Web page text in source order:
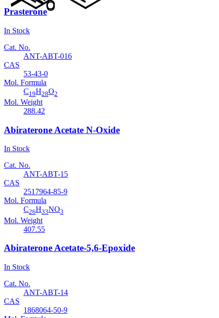
Prasterone
In Stock
Cat. No.
ANT-ABT-016
CAS
53-43-0
Mol. Formula
C19H28O2
Mol. Weight
288.42
Abiraterone Acetate N-Oxide
In Stock
Cat. No.
ANT-ABT-15
CAS
2517964-85-9
Mol. Formula
C26H33NO3
Mol. Weight
407.55
Abiraterone Acetate-5,6-Epoxide
In Stock
Cat. No.
ANT-ABT-14
CAS
1868064-50-9